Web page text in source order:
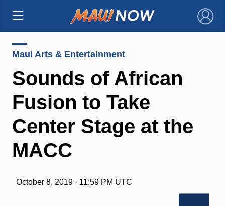
×
Maui Arts & Entertainment
Sounds of African
Fusion to Take
Center Stage at the
MACC
October 8, 2019 · 11:59 PM UTC